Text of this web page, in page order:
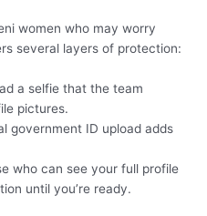
women who may worry
several layers of protection:
a selfie that the team
pictures.
government ID upload adds
who can see your full profile
until you’re ready.